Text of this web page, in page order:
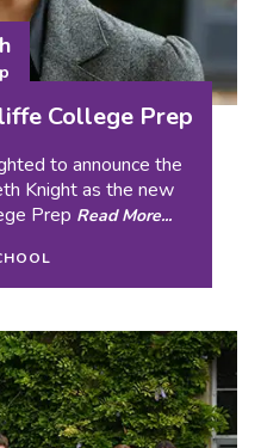
College Prep
to announce the
Knight as the new
Prep Read More...